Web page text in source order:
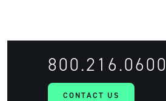
CONTACT US
800.216.0600